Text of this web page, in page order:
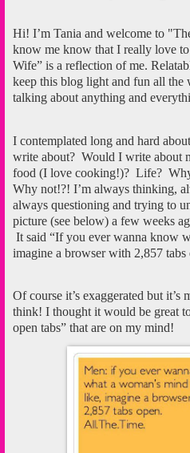
Hi! I’m Tania and welcome to
know me know that I really love
Wife” is a reflection of me.
keep this blog light and fun all the
talking about anything and
I contemplated long and hard
write about? Would I write about
food (I love cooking!)? Life?
Why not!?! I’m always thinking,
always questioning and trying to
picture (see below) a few weeks
It said “If you ever wanna know
imagine a browser with 2,857
Of course it’s exaggerated but it’s
think! I thought it would be great
open tabs” that are on my mind!